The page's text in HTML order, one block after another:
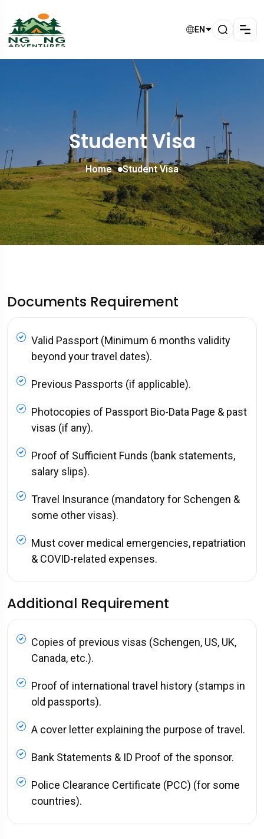
EN
Student Visa
Home Student Visa
Documents Requirement
Valid Passport (Minimum 6 months validity
beyond your travel dates).
Previous Passports (if applicable).
Photocopies of Passport Bio-Data Page & past
visas (if any).
Proof of Sufficient Funds (bank statements,
salary slips).
Travel Insurance (mandatory for Schengen &
some other visas).
Must cover medical emergencies, repatriation
& COVID-related expenses.
Additional Requirement
Copies of previous visas (Schengen, US, UK,
Canada, etc.).
Proof of international travel history (stamps in
old passports).
A cover letter explaining the purpose of travel.
Bank Statements & ID Proof of the sponsor.
Police Clearance Certificate (PCC) (for some
countries).